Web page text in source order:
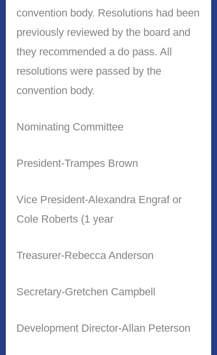
convention body. Resolutions had been
previously reviewed by the board and
they recommended a do pass. All
resolutions were passed by the
convention body.
Nominating Committee
President-Trampes Brown
Vice President-Alexandra Engraf or
Cole Roberts (1 year
Treasurer-Rebecca Anderson
Secretary-Gretchen Campbell
Development Director-Allan Peterson